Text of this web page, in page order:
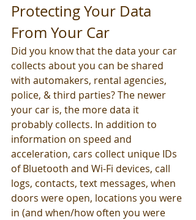
Protecting Your Data
From Your Car
Did you know that the data your car
collects about you can be shared
with automakers, rental agencies,
police, & third parties? The newer
your car is, the more data it
probably collects. In addition to
information on speed and
acceleration, cars collect unique IDs
of Bluetooth and Wi-Fi devices, call
logs, contacts, text messages, when
doors were open, locations you were
in (and when/how often you were